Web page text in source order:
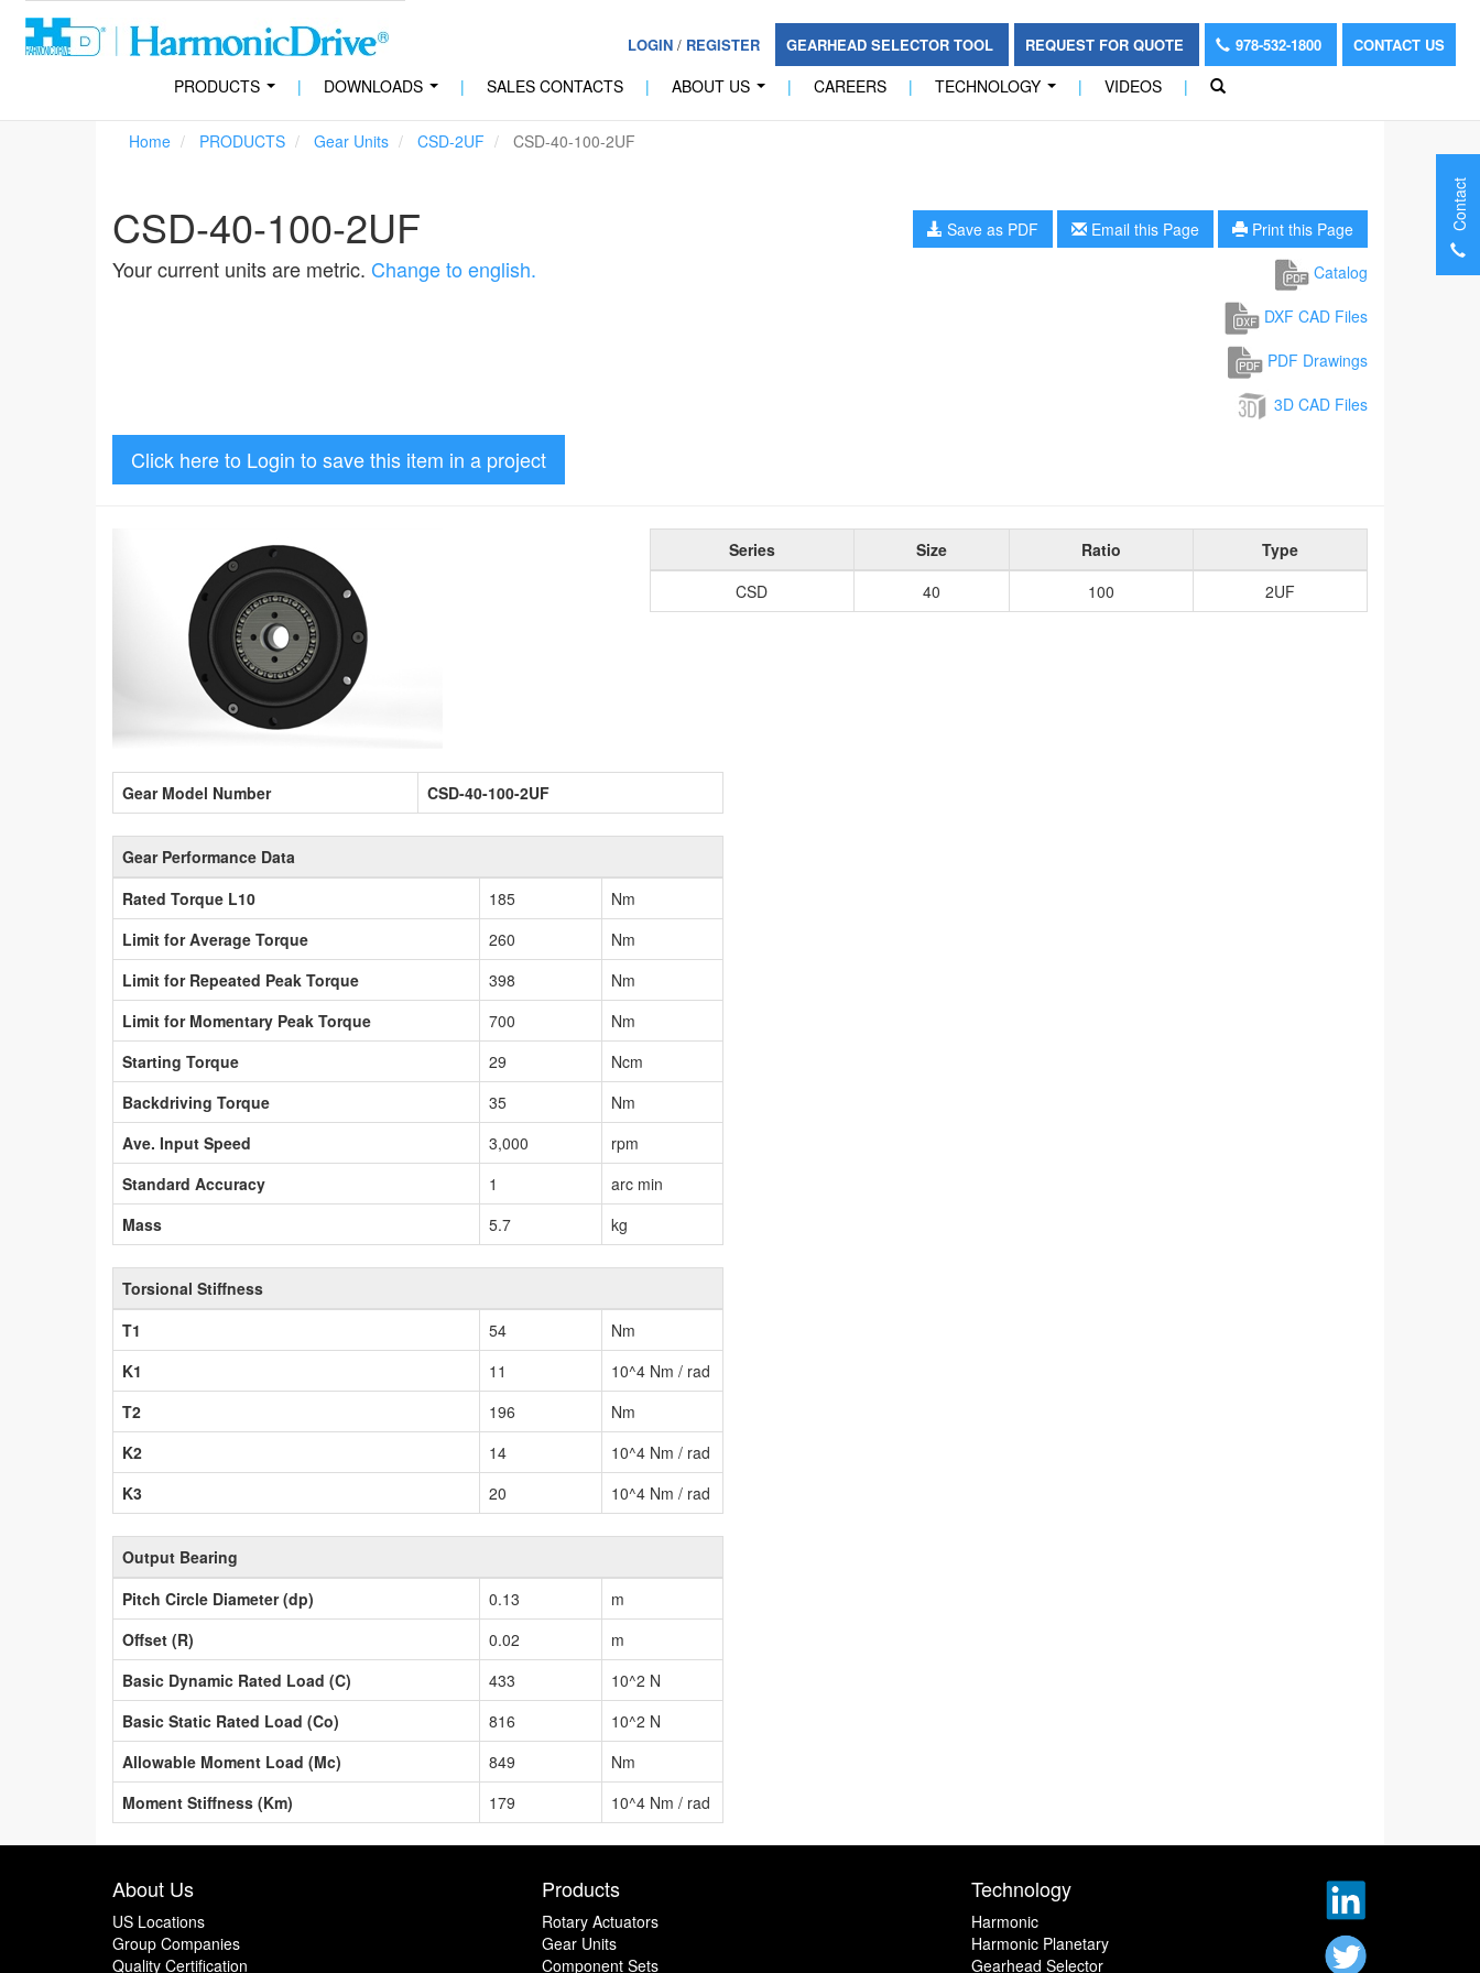
LOGIN/ REGISTER GEARHEAD SELECTOR TOOL REQUEST FOR QUOTE 978-532-1800 CONTACT US
PRODUCTS | DOWNLOADS | SALES CONTACTS | ABOUT US | CAREERS | TECHNOLOGY | VIDEOS |
Home PRODUCTS Gear Units CSD-2UF CSD-40-100-2UF
CSD-40-100-2UF
Your current units are metric. Change to english.
Save as PDF Email this Page
Print this Page
Catalog
DXF CAD Files
PDF Drawings
3D CAD Files
Click here to Login to save this item in a project
Series Size Ratio
Type
CSD
40 100 2UF
Gear Model Number CSD-40-100-2UF
Gear Performance Data
Rated Torque L10
185
Nm
Limit for Average Torque
260
Nm
Limit for Repeated Peak Torque
398
Nm
Limit for Momentary Peak Torque
700
Nm
Starting Torque
29
Ncm
Backdriving Torque
35
Nm
Ave. Input Speed
3,000
rpm
Standard Accuracy
1
arc min
Mass
5.7 kg
Torsional Stiffness
T1
54
Nm
K1
11
10^4 Nm / rad
T2
196
Nm
K2
14
10^4 Nm / rad
K3
20 10^4 Nm / rad
Output Bearing
Pitch Circle Diameter (dp)
0.13
m
Offset (R)
0.02
m
Basic Dynamic Rated Load (C)
433
10^2 N
Basic Static Rated Load (Co)
816
10^2 N
Allowable Moment Load (Mc)
849
Nm
Moment Stiffness (Km)
179 10^4 Nm / rad
About Us
US Locations
Group Companies
Quality Certification
Products
Rotary Actuators
Gear Units
Component Sets
Technology
Harmonic
Harmonic Planetary
Gearhead Selector
Contact